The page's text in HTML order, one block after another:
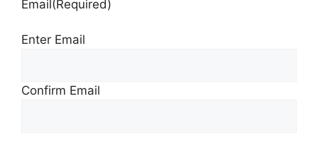
Email(Required)
Enter Email
Confirm Email